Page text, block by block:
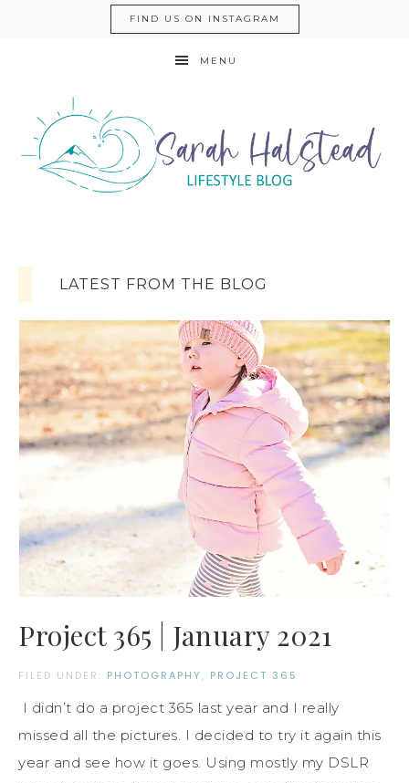
FIND US ON INSTAGRAM
MENU
LATEST FROM THE BLOG
Project 365 | January 2021
FILED UNDER: PHOTOGRAPHY, PROJECT 365
I didn’t do a project 365 last year and I really
missed all the pictures. I decided to try it again this
year and see how it goes. Using mostly my DSLR